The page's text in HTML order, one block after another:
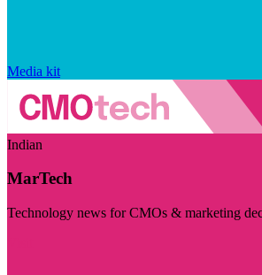
Media kit
Indian
MarTech
Technology news for CMOs & marketing